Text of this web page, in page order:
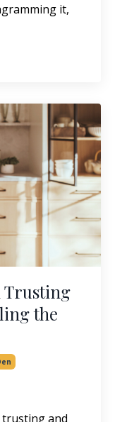
it,
Trusting
the
and